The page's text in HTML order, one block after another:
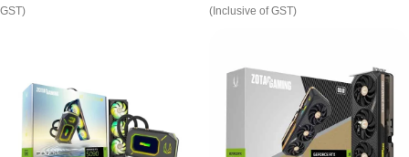
GST)
(Inclusive of GST)